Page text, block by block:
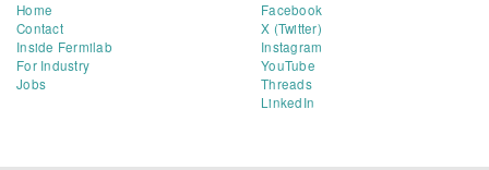
Home
Contact
Inside Fermilab
For Industry
Jobs
Facebook
X (Twitter)
Instagram
YouTube
Threads
LinkedIn